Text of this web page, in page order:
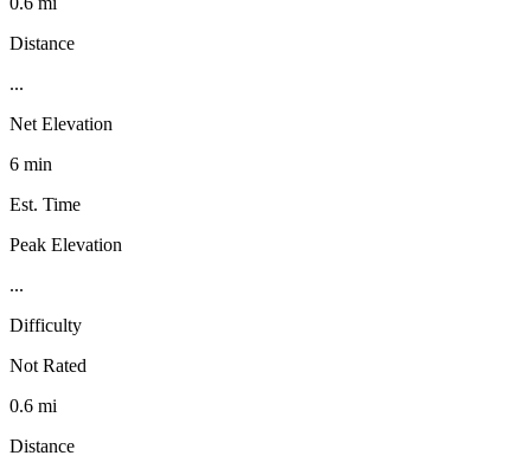
Distance
...
Net Elevation
6 min
Est. Time
Peak Elevation
...
Difficulty
Not Rated
0.6 mi
Distance